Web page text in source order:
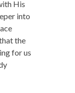
His
into
the
for us